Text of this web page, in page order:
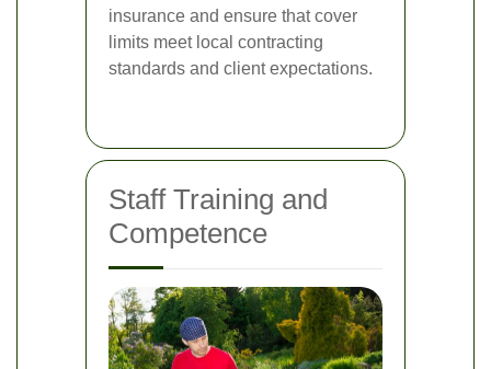
insurance and ensure that cover
limits meet local contracting
standards and client expectations.
Staff Training and
Competence